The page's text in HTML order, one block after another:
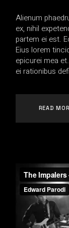
Alienum
ex, nihil
partem ei est.
Eius lorem
epicurei mea
ei rationibus
READ